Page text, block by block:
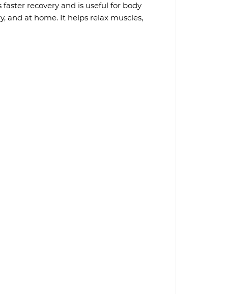
recovery and is useful for body
and at home. It helps relax muscles,